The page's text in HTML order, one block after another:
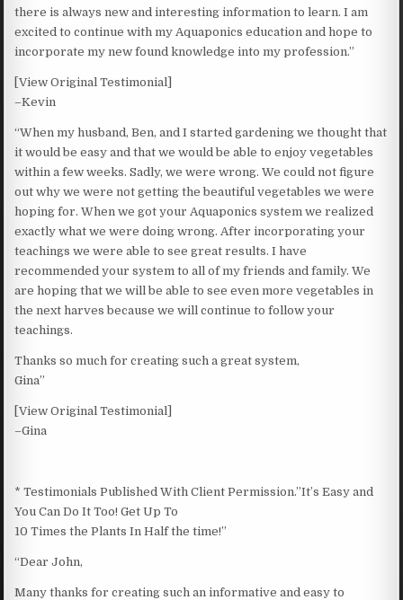
there is always new and interesting information to learn. I am
excited to continue with my Aquaponics education and hope to
incorporate my new found knowledge into my profession.”
[View Original Testimonial]
–Kevin
“When my husband, Ben, and I started gardening we thought that
it would be easy and that we would be able to enjoy vegetables
within a few weeks. Sadly, we were wrong. We could not figure
out why we were not getting the beautiful vegetables we were
hoping for. When we got your Aquaponics system we realized
exactly what we were doing wrong. After incorporating your
teachings we were able to see great results. I have
recommended your system to all of my friends and family. We
are hoping that we will be able to see even more vegetables in
the next harves because we will continue to follow your
teachings.
Thanks so much for creating such a great system,
Gina”
[View Original Testimonial]
–Gina
* Testimonials Published With Client Permission.”It’s Easy and
You Can Do It Too! Get Up To
10 Times the Plants In Half the time!”
“Dear John,
Many thanks for creating such an informative and easy to